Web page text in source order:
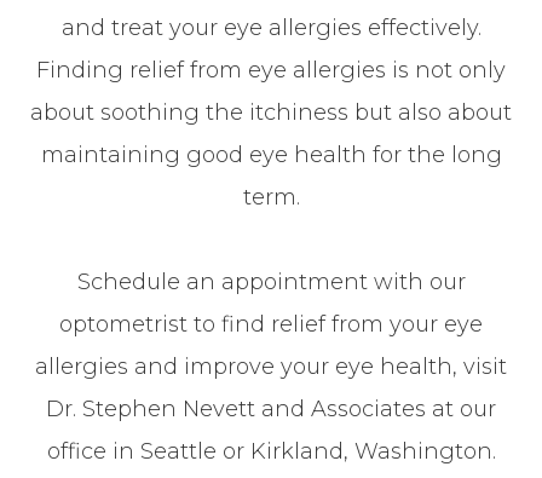
and treat your eye allergies effectively.
Finding relief from eye allergies is not only
about soothing the itchiness but also about
maintaining good eye health for the long
term.
Schedule an appointment with our
optometrist to find relief from your eye
allergies and improve your eye health, visit
Dr. Stephen Nevett and Associates at our
office in Seattle or Kirkland, Washington.